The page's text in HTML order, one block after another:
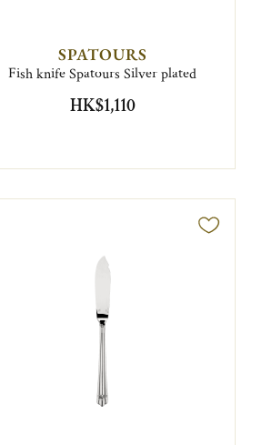
SPATOURS
Fish knife Spatours Silver plated
HK$1,110